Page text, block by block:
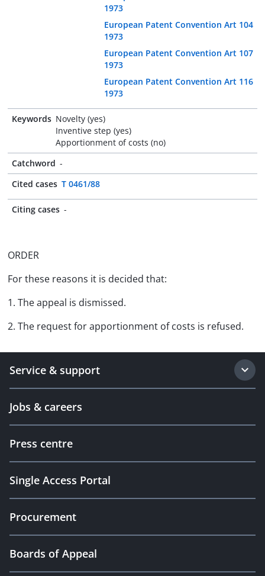
1973
European Patent Convention Art 104
1973
European Patent Convention Art 107
1973
European Patent Convention Art 116
1973
Keywords Novelty (yes)
Inventive step (yes)
Apportionment of costs (no)
Catchword -
Cited cases T 0461/88
Citing cases -
ORDER
For these reasons it is decided that:
1. The appeal is dismissed.
2. The request for apportionment of costs is refused.
Service & support
Jobs & careers
Press centre
Single Access Portal
Procurement
Boards of Appeal